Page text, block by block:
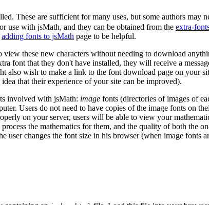
These are sufficient for many uses, but some authors may
use with jsMath, and they can be obtained from the extra-
adding fonts to jsMath page to be helpful.
these new characters without needing to download
font that they don't have installed, they will receive a
also wish to make a link to the font download page on your
that their experience of your site can be improved).
involved with jsMath: image fonts (directories of images of
Users do not need to have copies of the image fonts on
on your server, users will be able to view your
the mathematics for them, and the quality of both the
user changes the font size in his browser (when image fonts